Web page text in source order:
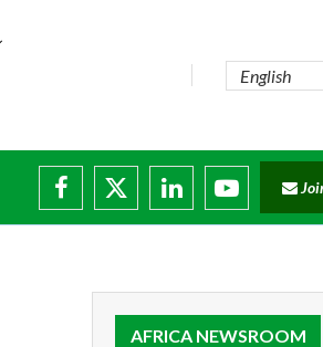
AFRICA NEWSROOM